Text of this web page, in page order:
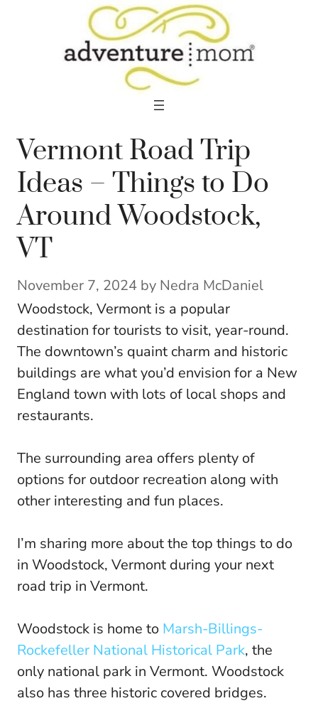
Vermont Road Trip
Ideas – Things to Do
Around Woodstock,
VT
November 7, 2024 by Nedra McDaniel
Woodstock, Vermont is a popular
destination for tourists to visit, year-round.
The downtown’s quaint charm and historic
buildings are what you’d envision for a New
England town with lots of local shops and
restaurants.
The surrounding area offers plenty of
options for outdoor recreation along with
other interesting and fun places.
I’m sharing more about the top things to do
in Woodstock, Vermont during your next
road trip in Vermont.
Woodstock is home to Marsh-Billings-
Rockefeller National Historical Park, the
only national park in Vermont. Woodstock
also has three historic covered bridges.